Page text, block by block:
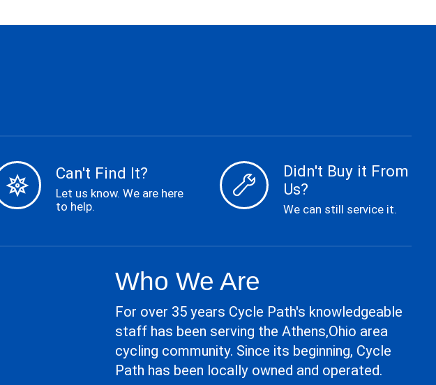
Can't Find It?
Let us know. We are here
to help.
Didn't Buy it From
Us?
We can still service it.
Who We Are
For over 35 years Cycle Path's knowledgeable
staff has been serving the Athens,Ohio area
cycling community. Since its beginning, Cycle
Path has been locally owned and operated.